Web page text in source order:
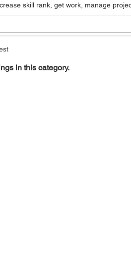
skill rank, get work, manage
in this category.